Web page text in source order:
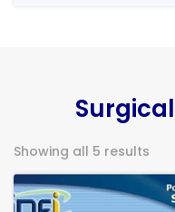
Showing all 5 results